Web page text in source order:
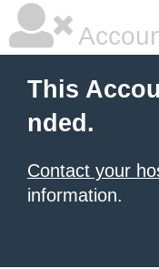
This
nded.
Contact your
information.